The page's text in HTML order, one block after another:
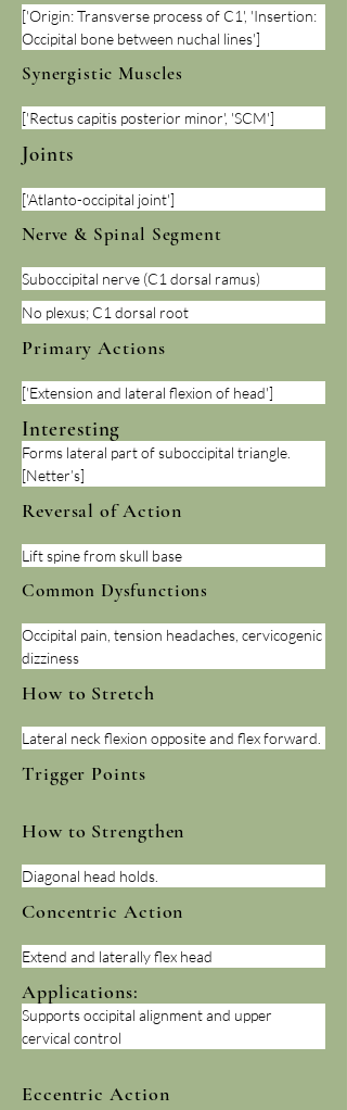
['Origin: Transverse process of C1', 'Insertion:
Occipital bone between nuchal lines']
Synergistic Muscles
['Rectus capitis posterior minor', 'SCM']
Joints
['Atlanto-occipital joint']
Nerve & Spinal Segment
Suboccipital nerve (C1 dorsal ramus)
No plexus; C1 dorsal root
Primary Actions
['Extension and lateral flexion of head']
Interesting
Forms lateral part of suboccipital triangle.
[Netter’s]
Reversal of Action
Lift spine from skull base
Common Dysfunctions
Occipital pain, tension headaches, cervicogenic
dizziness
How to Stretch
Lateral neck flexion opposite and flex forward.
Trigger Points
How to Strengthen
Diagonal head holds.
Concentric Action
Extend and laterally flex head
Applications:
Supports occipital alignment and upper
cervical control
Eccentric Action